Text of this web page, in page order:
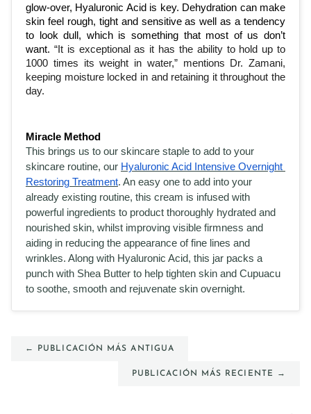
glow-over, Hyaluronic Acid is key. Dehydration can make
skin feel rough, tight and sensitive as well as a tendency
to look dull, which is something that most of us don’t
want. “It is exceptional as it has the ability to hold up to
1000 times its weight in water,” mentions Dr. Zamani,
keeping moisture locked in and retaining it throughout the
day.
Miracle Method
This brings us to our skincare staple to add to your
skincare routine, our Hyaluronic Acid Intensive Overnight
Restoring Treatment. An easy one to add into your
already existing routine, this cream is infused with
powerful ingredients to product thoroughly hydrated and
nourished skin, whilst improving visible firmness and
aiding in reducing the appearance of fine lines and
wrinkles. Along with Hyaluronic Acid, this jar packs a
punch with Shea Butter to help tighten skin and Cupuacu
to soothe, smooth and rejuvenate skin overnight.
← PUBLICACIÓN MÁS ANTIGUA
PUBLICACIÓN MÁS RECIENTE →